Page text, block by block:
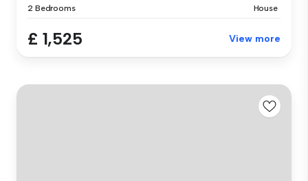
2 Bedrooms House
£ 1,525 View more